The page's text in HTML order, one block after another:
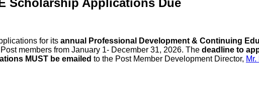
for its annual Professional Development & Continuing
members from January 1- December 31, 2026. The deadline to
MUST be emailed to the Post Member Development Director, Mr.